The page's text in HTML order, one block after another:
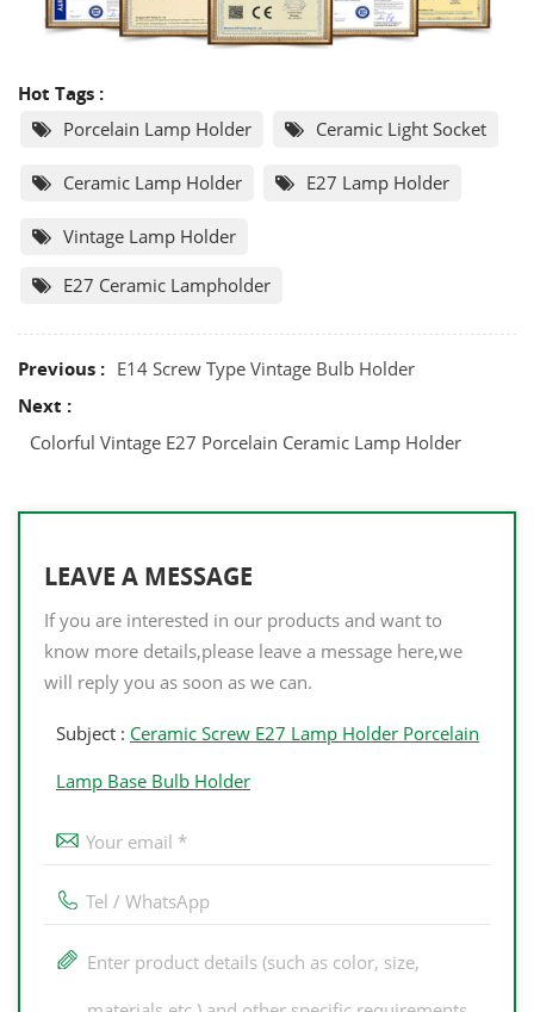
Hot Tags :
Porcelain Lamp Holder
Ceramic Light Socket
Ceramic Lamp Holder E27 Lamp Holder
Vintage Lamp Holder
E27 Ceramic Lampholder
Previous : E14 Screw Type Vintage Bulb Holder
Next :
Colorful Vintage E27 Porcelain Ceramic Lamp Holder
LEAVE A MESSAGE
If you are interested in our products and want to
know more details,please leave a message here,we
will reply you as soon as we can.
Subject : Ceramic Screw E27 Lamp Holder Porcelain
Lamp Base Bulb Holder